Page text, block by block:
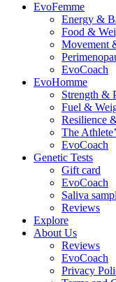
EvoFemme
Energy &
Food &
Movement
EvoCoach
EvoHomme
Strength &
Fuel &
Resilience
The
EvoCoach
Genetic Tests
Gift card
EvoCoach
Saliva
Reviews
Explore
About Us
Reviews
EvoCoach
Privacy